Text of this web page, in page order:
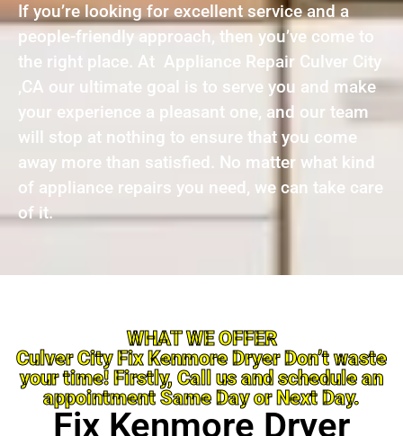
If you’re looking for excellent service and a
people-friendly approach, then you’ve come to
the right place. At Appliance Repair Culver City
,CA our ultimate goal is to serve you and make
your experience a pleasant one, and our team
will stop at nothing to ensure that you come
away more than satisfied. No matter what kind
of appliance repairs you need, we can take care
of it.
WHAT WE OFFER
Culver City Fix Kenmore Dryer Don’t waste
your time! Firstly, Call us and schedule an
appointment Same Day or Next Day.
Fix Kenmore Dryer